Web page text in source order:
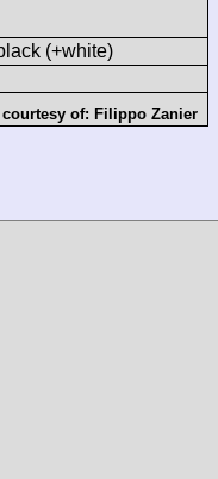
(+white)
of: Filippo Zanier